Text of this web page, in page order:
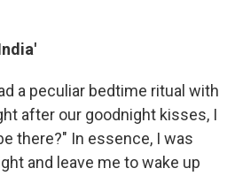
a peculiar bedtime ritual with
after our goodnight kisses, I
there?" In essence, I was
and leave me to wake up